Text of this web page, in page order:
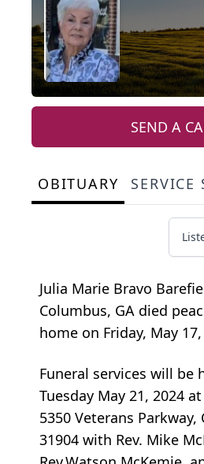
SEND A
OBITUARY SERVICE
Julia Marie Bravo
Columbus, GA died
home on Friday, May
Funeral services will be
Tuesday May 21, 2024
5350 Veterans Parkway,
31904 with Rev. Mike